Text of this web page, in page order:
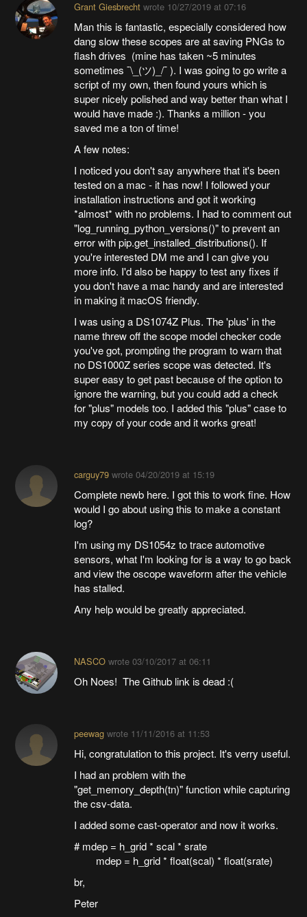
Grant Giesbrechtwrote 10/27/2019 at 07:16
Man this is fantastic, especially considered how
dang slow these scopes are at saving PNGs to
flash drives (mine has taken ~5 minutes
sometimes ¯\_(ツ)_/¯ ). I was going to go write a
script of my own, then found yours which is
super nicely polished and way better than what I
would have made :). Thanks a million - you
saved me a ton of time!
A few notes:
I noticed you don't say anywhere that it's been
tested on a mac - it has now! I followed your
installation instructions and got it working
*almost* with no problems. I had to comment out
"log_running_python_versions()" to prevent an
error with pip.get_installed_distributions(). If
you're interested DM me and I can give you
more info. I'd also be happy to test any fixes if
you don't have a mac handy and are interested
in making it macOS friendly.
I was using a DS1074Z Plus. The 'plus' in the
name threw off the scope model checker code
you've got, prompting the program to warn that
no DS1000Z series scope was detected. It's
super easy to get past because of the option to
ignore the warning, but you could add a check
for "plus" models too. I added this "plus" case to
my copy of your code and it works great!
carguy79wrote 04/20/2019 at 15:19
Complete newb here. I got this to work fine. How
would I go about using this to make a constant
log?
I'm using my DS1054z to trace automotive
sensors, what I'm looking for is a way to go back
and view the oscope waveform after the vehicle
has stalled.
Any help would be greatly appreciated.
NASCOwrote 03/10/2017 at 06:11
Oh Noes! The Github link is dead :(
peewagwrote 11/11/2016 at 11:53
Hi, congratulation to this project. It's verry useful.
I had an problem with the
"get_memory_depth(tn)" function while capturing
the csv-data.
I added some cast-operator and now it works.
# mdep = h_grid * scal * srate
mdep = h_grid * float(scal) * float(srate)
br,
Peter